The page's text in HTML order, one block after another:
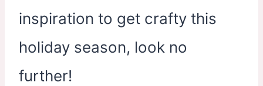
inspiration to get crafty this
holiday season, look no
further!